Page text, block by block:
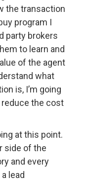
the transaction
program I
party brokers
to learn and
of the agent
what
is, I’m going
reduce the cost
at this point.
side of the
and every
lead